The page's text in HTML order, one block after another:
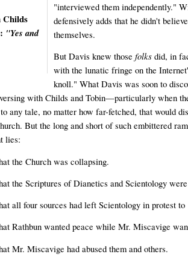
Childs
"Yes and
"interviewed them independently."
defensively adds that he didn't
themselves.
But Davis knew those folks did, in
with the lunatic fringe on the
knoll." What Davis was soon to
with Childs and Tobin—particularly when
any tale, no matter how far-fetched, that would
But the long and short of such embittered
lies:
the Church was collapsing.
the Scriptures of Dianetics and Scientology
all four sources had left Scientology in protest
Rathbun wanted peace while Mr. Miscavige
Mr. Miscavige had abused them and others.